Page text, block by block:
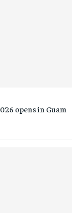
opens in Guam